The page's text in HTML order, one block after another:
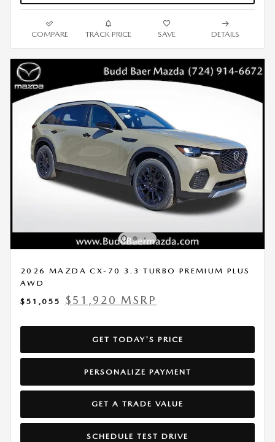
COMPARE TRACK PRICE SAVE DETAILS
2026 MAZDA CX-70 3.3 TURBO PREMIUM PLUS
AWD
$51,055
$51,920 MSRP
GET TODAY'S PRICE
PERSONALIZE PAYMENT
GET A TRADE VALUE
SCHEDULE TEST DRIVE